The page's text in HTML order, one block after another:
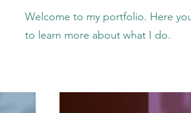
Welcome to my portfolio. Here
to learn more about what I do.